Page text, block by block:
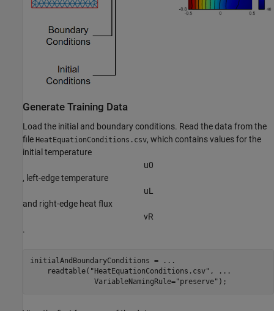
Generate Training Data
Load the initial and boundary conditions. Read the data from the
file HeatEquationConditions.csv, which contains values for the
initial temperature
u0
, left-edge temperature
uL
and right-edge heat flux
vR
.
initialAndBoundaryConditions =
...
    readtable(
"HeatEquationConditions.csv" ,
...
               VariableNamingRule=
"preserve" );